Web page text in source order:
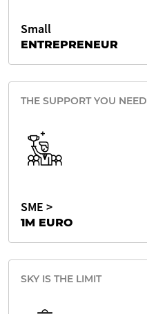
Small
ENTREPRENEUR
THE SUPPORT YOU NEED
SME >
1M EURO
SKY IS THE LIMIT